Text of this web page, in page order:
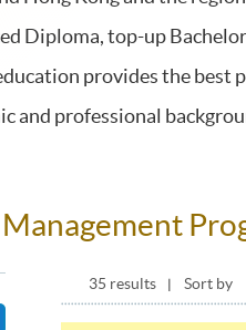
Diploma, top-up
provides the best
and professional
35 results Sort by